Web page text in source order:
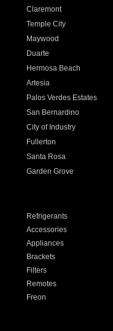
Claremont
Temple City
Maywood
Duarte
Hermosa Beach
Artesia
Palos Verdes Estates
San Bernardino
City of Industry
Fullerton
Santa Rosa
Garden Grove
Refrigerants
Accessories
Appliances
Brackets
Filters
Remotes
Freon